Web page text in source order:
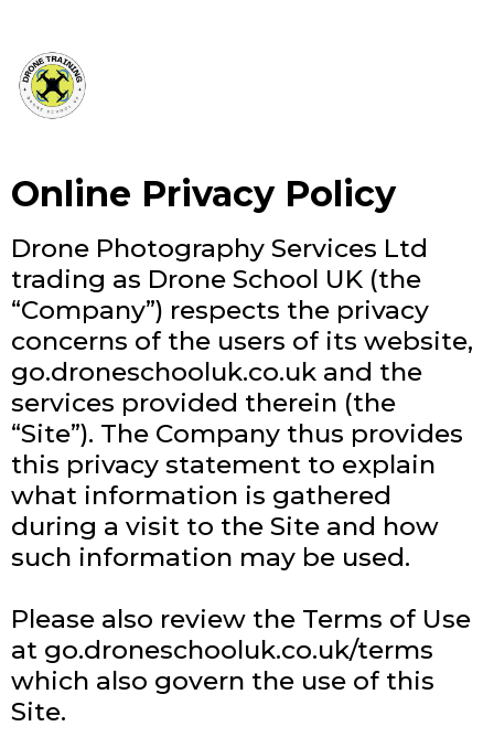
Online Privacy Policy
Drone Photography Services Ltd
trading as Drone School UK (the
“Company”) respects the privacy
concerns of the users of its website,
go.droneschooluk.co.uk and the
services provided therein (the
“Site”). The Company thus provides
this privacy statement to explain
what information is gathered
during a visit to the Site and how
such information may be used.
Please also review the Terms of Use
at go.droneschooluk.co.uk/terms
which also govern the use of this
Site.